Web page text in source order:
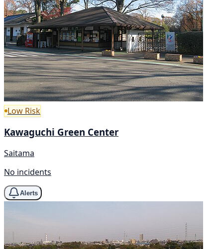
Low Risk
Kawaguchi Green Center
Saitama
No incidents
Alerts